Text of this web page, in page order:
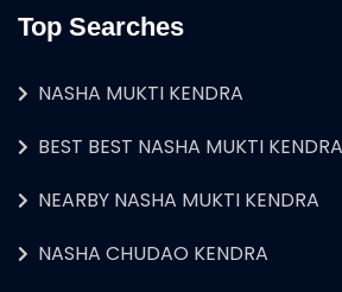
Top Searches
NASHA MUKTI KENDRA
BEST BEST NASHA MUKTI
NEARBY NASHA MUKTI KENDRA
NASHA CHUDAO KENDRA